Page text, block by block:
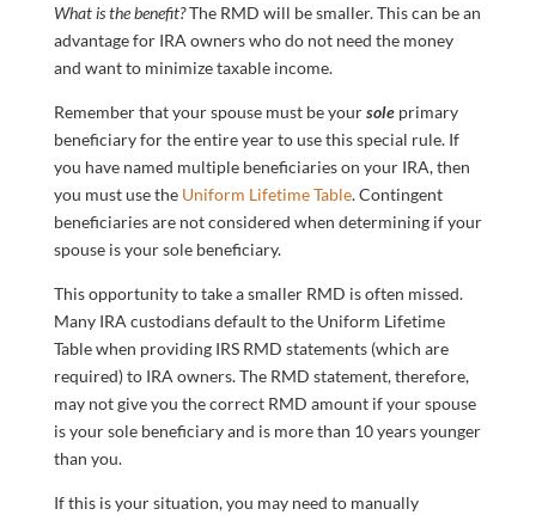
What is the benefit?The RMD will be smaller. This can be an
advantage for IRA owners who do not need the money
and want to minimize taxable income.
Remember that your spouse must be yoursoleprimary
beneficiary for the entire year to use this special rule. If
you have named multiple beneficiaries on your IRA, then
you must use the Uniform Lifetime Table. Contingent
beneficiaries are not considered when determining if your
spouse is your sole beneficiary.
This opportunity to take a smaller RMD is often missed.
Many IRA custodians default to the Uniform Lifetime
Table when providing IRS RMD statements (which are
required) to IRA owners. The RMD statement, therefore,
may not give you the correct RMD amount if your spouse
is your sole beneficiary and is more than 10 years younger
than you.
If this is your situation, you may need to manually